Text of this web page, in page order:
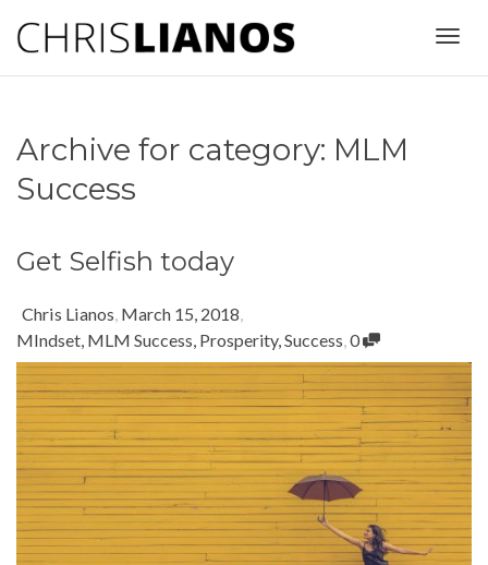
Archive for category: MLM
Success
Get Selfish today
Chris Lianos, March 15, 2018,
MIndset, MLM Success, Prosperity,Success,0